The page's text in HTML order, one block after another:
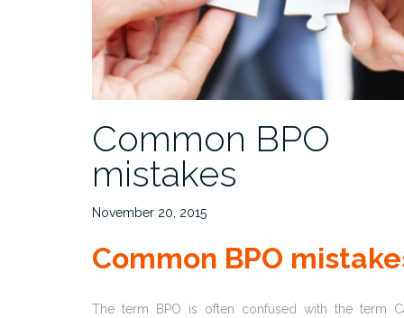
Common BPO
mistakes
November 20, 2015
Common BPO
The term BPO is often confused with the term